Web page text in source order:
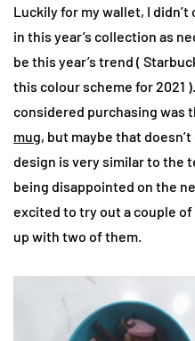
Luckily for my wallet, I
in this year’s collection as
be this year’s trend (
this colour scheme for 2021
considered purchasing was
mug, but maybe that
design is very similar to the
being disappointed on the
excited to try out a couple
up with two of them.